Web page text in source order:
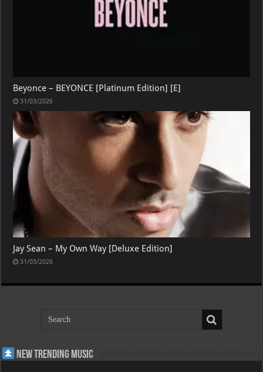
Beyonce – BEYONCE [Platinum Edition] [E]
31/03/2026
Jay Sean – My Own Way [Deluxe Edition]
31/03/2026
New Trending Music